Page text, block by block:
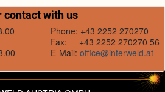
contact with us
Phone: +43 2252 270270
Fax: +43 2252 270270 56
E-Mail:office@interweld.at